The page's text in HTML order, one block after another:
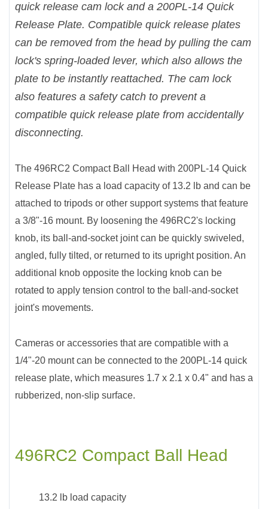
quick release cam lock and a 200PL-14 Quick
Release Plate. Compatible quick release plates
can be removed from the head by pulling the cam
lock's spring-loaded lever, which also allows the
plate to be instantly reattached. The cam lock
also features a safety catch to prevent a
compatible quick release plate from accidentally
disconnecting.
The 496RC2 Compact Ball Head with 200PL-14 Quick
Release Plate has a load capacity of 13.2 lb and can be
attached to tripods or other support systems that feature
a 3/8"-16 mount. By loosening the 496RC2's locking
knob, its ball-and-socket joint can be quickly swiveled,
angled, fully tilted, or returned to its upright position. An
additional knob opposite the locking knob can be
rotated to apply tension control to the ball-and-socket
joint's movements.
Cameras or accessories that are compatible with a
1/4"-20 mount can be connected to the 200PL-14 quick
release plate, which measures 1.7 x 2.1 x 0.4" and has a
rubberized, non-slip surface.
496RC2 Compact Ball Head
13.2 lb load capacity